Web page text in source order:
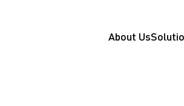
About Us